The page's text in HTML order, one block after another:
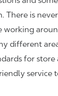
There is
working
different
for store
service